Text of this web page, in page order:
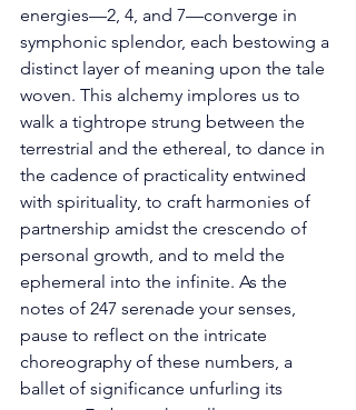
energies—2, 4, and 7—converge in
symphonic splendor, each bestowing a
distinct layer of meaning upon the tale
woven. This alchemy implores us to
walk a tightrope strung between the
terrestrial and the ethereal, to dance in
the cadence of practicality entwined
with spirituality, to craft harmonies of
partnership amidst the crescendo of
personal growth, and to meld the
ephemeral into the infinite. As the
notes of 247 serenade your senses,
pause to reflect on the intricate
choreography of these numbers, a
ballet of significance unfurling its